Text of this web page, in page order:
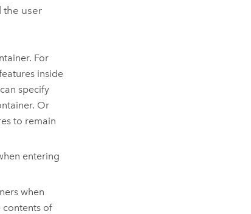
the user
For
inside
specify
Or
to remain
entering
when
contents of